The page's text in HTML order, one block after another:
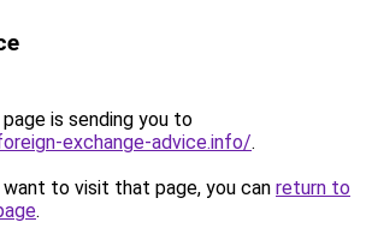
is sending you to
exchange-advice.info/.
to visit that page, you can return to
.